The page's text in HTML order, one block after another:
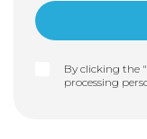
By clicking the
processing